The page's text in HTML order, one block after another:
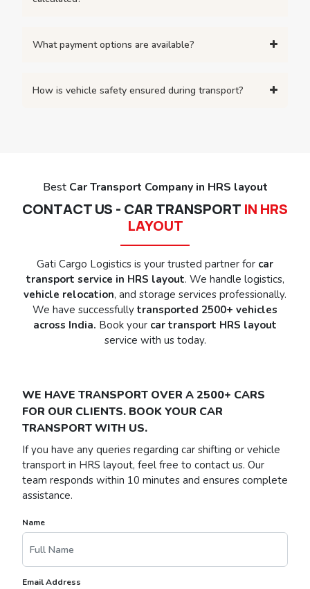
What payment options are available?
How is vehicle safety ensured during transport?
Best Car Transport Company in HRS layout
CONTACT US - CAR TRANSPORT IN HRS
LAYOUT
Gati Cargo Logistics is your trusted partner for car
transport service in HRS layout. We handle logistics,
vehicle relocation, and storage services professionally.
We have successfully transported 2500+ vehicles
across India. Book your car transport HRS layout
service with us today.
WE HAVE TRANSPORT OVER A 2500+ CARS
FOR OUR CLIENTS. BOOK YOUR CAR
TRANSPORT WITH US.
If you have any queries regarding car shifting or vehicle
transport in HRS layout, feel free to contact us. Our
team responds within 10 minutes and ensures complete
assistance.
Name
Email Address